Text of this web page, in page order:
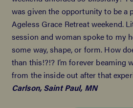
was given the opportunity to be a
Ageless Grace Retreat weekend.
session and woman spoke to my
some way, shape, or form. How
than this!?!? I’m forever beaming
from the inside out after that
Carlson, Saint Paul, MN